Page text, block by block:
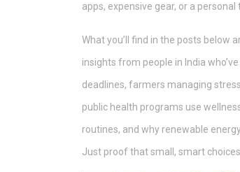
apps, expensive gear, or a
What you’ll find in the posts below
insights from people in India
deadlines, farmers managing
public health programs use
routines, and why renewable
Just proof that small, smart